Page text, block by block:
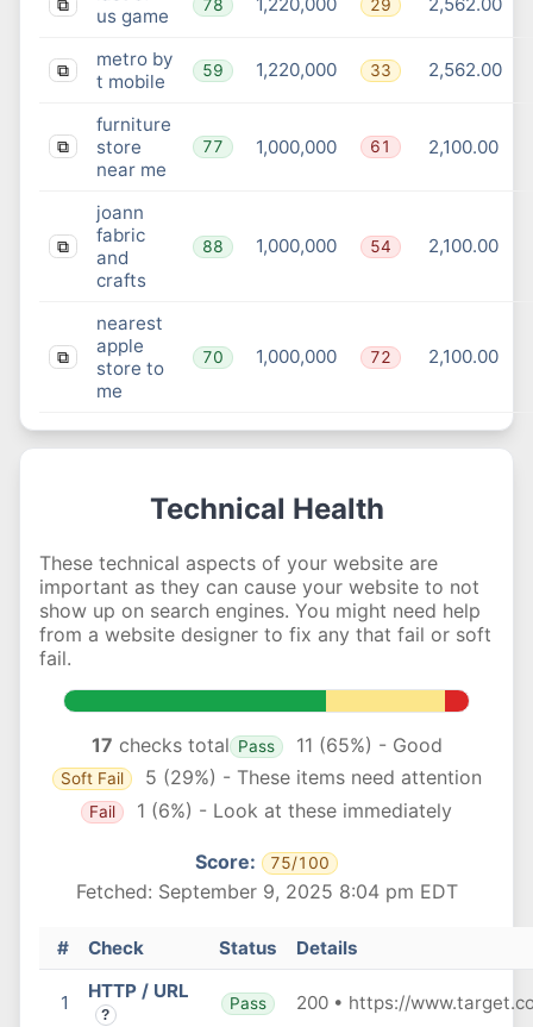
⧉
us game
78 29
⧉
metro by
t mobile
59 1,220,000 33 2,562.00
⧉
furniture
store
near me
77 1,000,000 61 2,100.00
⧉
joann
fabric
and
crafts
88 1,000,000 54 2,100.00
⧉
nearest
apple
store to
me
70 1,000,000 72 2,100.00
Technical Health
These technical aspects of your website are
important as they can cause your website to not
show up on search engines. You might need help
from a website designer to fix any that fail or soft
fail.
17 checks total Pass 11 (65%) - Good
Soft Fail 5 (29%) - These items need attention
Fail 1 (6%) - Look at these immediately
Score: 75/100
Fetched: September 9, 2025 8:04 pm EDT
# Check Status Details
1
HTTP / URL
?
Pass 200 • https://